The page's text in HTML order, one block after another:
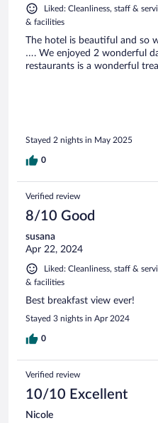
Liked: Cleanliness, staff &
& facilities
The hotel is beautiful and so
…. We enjoyed 2 wonderful
restaurants is a wonderful
Stayed 2 nights in May 2025
0
Verified review
8/10 Good
susana
Apr 22, 2024
Liked: Cleanliness, staff &
& facilities
Best breakfast view ever!
Stayed 3 nights in Apr 2024
0
Verified review
10/10 Excellent
Nicole